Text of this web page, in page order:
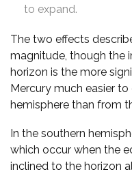
to expand.
The two effects
magnitude, though the
horizon is the more
Mercury much easier
hemisphere than from
In the southern
which occur when the
inclined to the horizon